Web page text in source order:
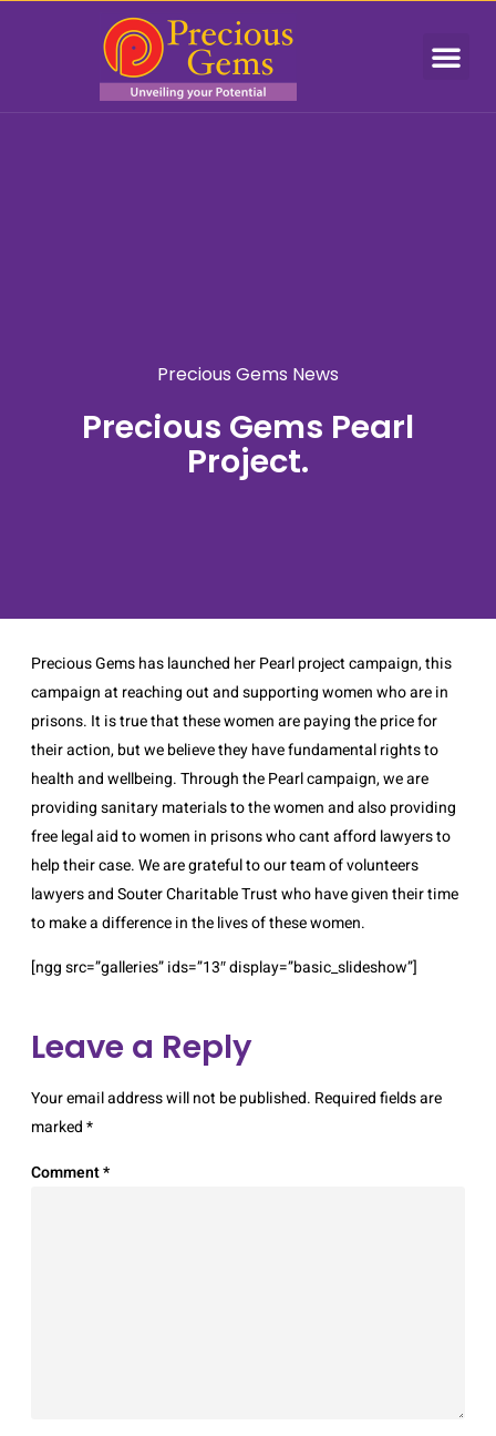
Precious Gems News
Precious Gems Pearl
Project.
Precious Gems has launched her Pearl project campaign, this
campaign at reaching out and supporting women who are in
prisons. It is true that these women are paying the price for
their action, but we believe they have fundamental rights to
health and wellbeing. Through the Pearl campaign, we are
providing sanitary materials to the women and also providing
free legal aid to women in prisons who cant afford lawyers to
help their case. We are grateful to our team of volunteers
lawyers and Souter Charitable Trust who have given their time
to make a difference in the lives of these women.
[ngg src=”galleries” ids=”13″ display=”basic_slideshow”]
Leave a Reply
Your email address will not be published. Required fields are
marked*
Comment*